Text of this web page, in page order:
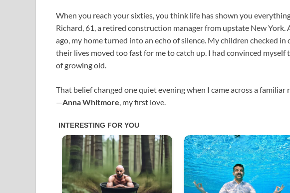
When you reach your sixties, you think life has shown you
Richard, 61, a retired construction manager from upstate New York.
ago, my home turned into an echo of silence. My children checked
their lives moved too fast for me to catch up. I had convinced
of growing old.
That belief changed one quiet evening when I came across a
—Anna Whitmore, my first love.